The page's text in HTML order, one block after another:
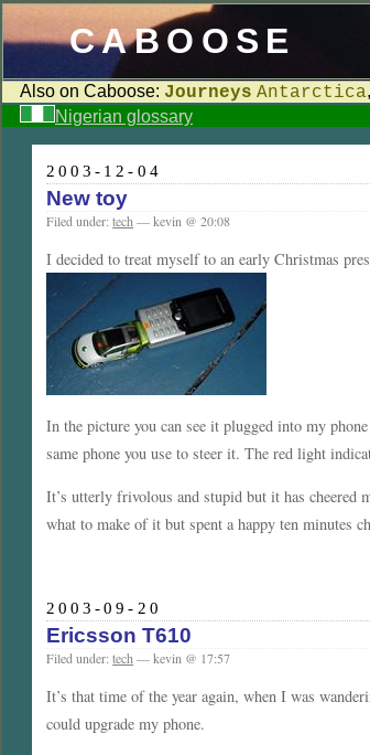
CABOOSE
Also on Caboose: Journeys Antarctica,
Nigerian glossary
2003-12-04
New toy
Filed under:tech — kevin @ 20:08
I decided to treat myself to an early Christmas
In the picture you can see it plugged into my
same phone you use to steer it. The red light
It’s utterly frivolous and stupid but it has cheered
what to make of it but spent a happy ten minutes
2003-09-20
Ericsson T610
Filed under:tech — kevin @ 17:57
It’s that time of the year again, when I was
could upgrade my phone.